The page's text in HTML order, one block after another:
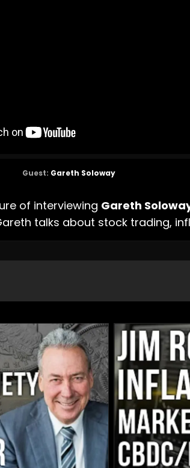
Guest: Gareth Soloway
of interviewing Gareth
talks about stock trading,